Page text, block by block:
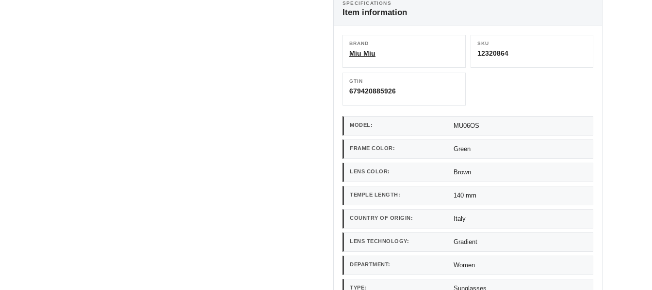
SPECIFICATIONS
Item information
BRAND
Miu Miu
SKU
12320864
GTIN
679420885926
MODEL: MU06OS
FRAME COLOR: Green
LENS COLOR: Brown
TEMPLE LENGTH: 140 mm
COUNTRY OF ORIGIN: Italy
LENS TECHNOLOGY: Gradient
DEPARTMENT: Women
TYPE: Sunglasses